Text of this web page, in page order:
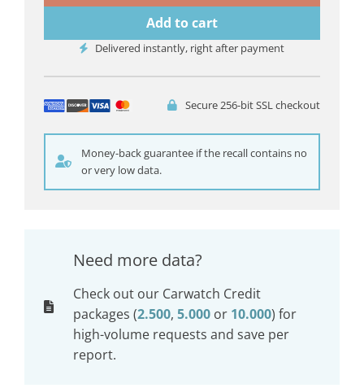
Add to cart
Delivered instantly, right after payment
Secure 256-bit SSL checkout
Money-back guarantee if the recall contains no
or very low data.
Need more data?
Check out our Carwatch Credit
packages (2.500, 5.000 or 10.000) for
high-volume requests and save per
report.